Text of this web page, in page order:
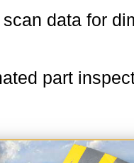
data for
part